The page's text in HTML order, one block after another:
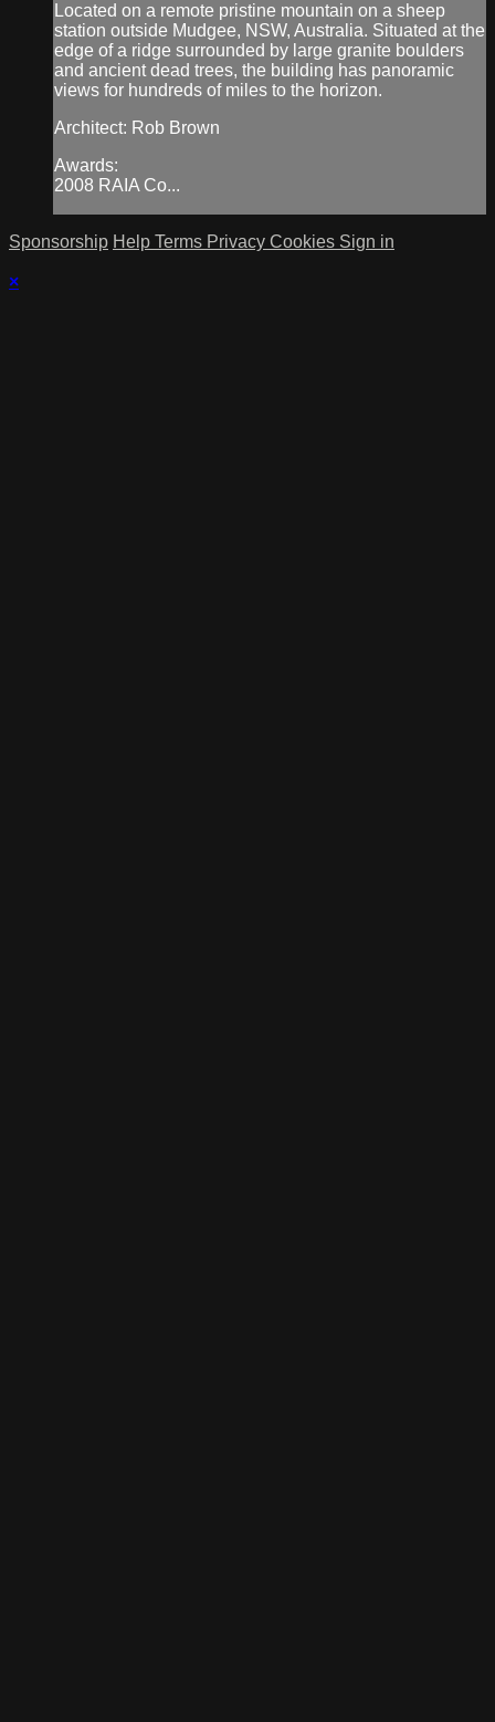
Located on a remote pristine mountain on a sheep
station outside Mudgee, NSW, Australia. Situated at the
edge of a ridge surrounded by large granite boulders
and ancient dead trees, the building has panoramic
views for hundreds of miles to the horizon.
Architect: Rob Brown
Awards:
2008 RAIA Co...
Sponsorship Help Terms Privacy Cookies Sign in
×